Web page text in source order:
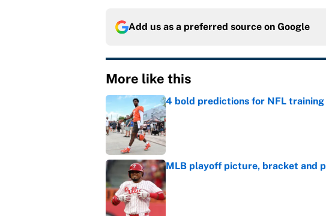
Add us as a preferred source on Google
More like this
4 bold predictions for NFL
Published by on Invalid Date
MLB playoff picture, bracket and
Published by on Invalid Date